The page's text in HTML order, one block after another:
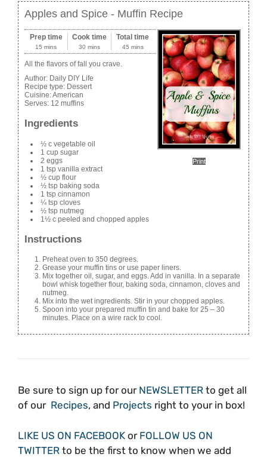
Apples and Spice - Muffin Recipe
Print
Prep time
15 mins
Cook time
30 mins
Total time
45 mins
All the flavors of fall you crave.
Author: Daily DIY Life
Recipe type: Dessert
Cuisine:American
Serves: 12 muffins
Ingredients
½ c vegetable oil
1 cup sugar
2 eggs
1 tsp vanilla extract
½ cup flour
½ tsp baking soda
1 tsp cinnamon
¼ tsp cloves
½ tsp nutmeg
1½ c peeled and chopped apples
Instructions
Preheat oven to 350 degrees.
Grease your muffin tins or use paper liners.
Mix together oil, sugar, and eggs. Add in vanilla. In a separate
bowl whisk together flour, baking soda, cinnamon, cloves and
nutmeg.
Mix into the wet ingredients. Stir in your chopped apples.
Spoon into your prepared muffin tin and bake for 25 – 30
minutes. Place on a wire rack to cool.
Be sure to sign up for our NEWSLETTER to get all
of our Recipes, and Projects right to your in box!
LIKE US ON FACEBOOK or FOLLOW US ON
TWITTER to be the first to know when we add